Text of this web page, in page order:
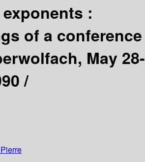
:
of a conference
May 28-
/